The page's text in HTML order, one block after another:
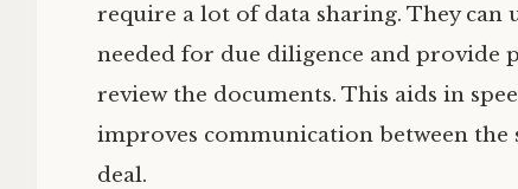
require a lot of data sharing. They can
needed for due diligence and provide
review the documents. This aids in
improves communication between the
deal.